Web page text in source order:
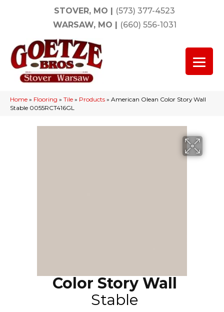
STOVER, MO | (573) 377-4523
WARSAW, MO | (660) 556-1031
Home » Flooring » Tile » Products » American Olean Color Story Wall
Stable 0055RCT416GL
Color Story Wall
Stable